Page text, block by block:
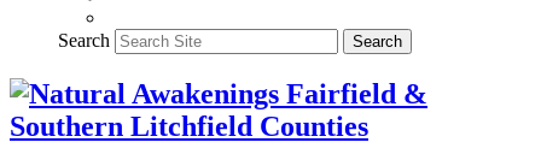
Search Search